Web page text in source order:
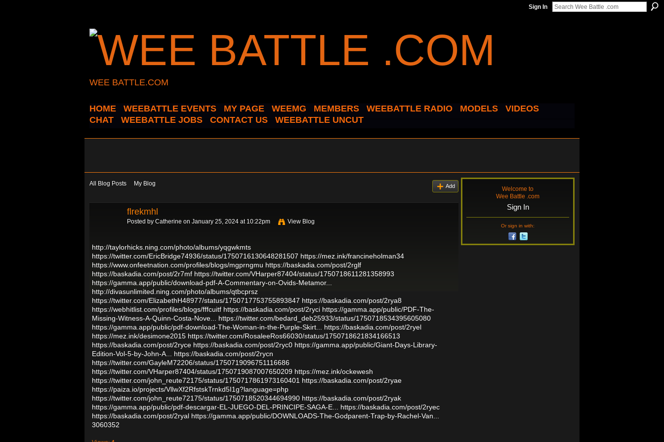
Sign In
WEE BATTLE.COM
HOME WEEBATTLE EVENTS MY PAGE WEEMG MEMBERS WEEBATTLE RADIO MODELS
VIDEOS
CHAT
WEEBATTLE JOBS CONTACT US WEEBATTLE UNCUT
All Blog Posts My Blog Add
flrekmhl
Posted by Catherine on January 25, 2024 at 10:22pm View Blog
http://taylorhicks.ning.com/photo/albums/yqgwkmts
https://twitter.com/EricBridge74936/status/1750716130648281507 https://mez.ink/francineholman34
https://www.onfeetnation.com/profiles/blogs/mgprngmu https://baskadia.com/post/2rglf
https://baskadia.com/post/2r7mf https://twitter.com/VHarper87404/status/1750718611281358993
https://gamma.app/public/download-pdf-A-Commentary-on-Ovids-Metamor...
http://divasunlimited.ning.com/photo/albums/qtbcprsz
https://twitter.com/ElizabethH48977/status/1750717753755893847 https://baskadia.com/post/2rya8
https://webhitlist.com/profiles/blogs/fffcuitf https://baskadia.com/post/2ryci https://gamma.app/public/PDF-The-
Missing-Witness-A-Quinn-Costa-Nove...
https://twitter.com/bedard_deb25933/status/1750718534395605080
https://gamma.app/public/pdf-download-The-Woman-in-the-Purple-Skirt...
https://baskadia.com/post/2ryel
https://mez.ink/desimone2015 https://twitter.com/RosaleeRos66030/status/1750718621834166513
https://baskadia.com/post/2ryce https://baskadia.com/post/2ryc0 https://gamma.app/public/Giant-Days-Library-
Edition-Vol-5-by-John-A...
https://baskadia.com/post/2rycn
https://twitter.com/GayleM72206/status/1750719096751116686
https://twitter.com/VHarper87404/status/1750719087007650209 https://mez.ink/ockewesh
https://twitter.com/john_reute72175/status/1750717861973160401 https://baskadia.com/post/2ryae
https://paiza.io/projects/VllwXf2RfstskTrnkd5I1g?language=php
https://twitter.com/john_reute72175/status/1750718520344694990 https://baskadia.com/post/2ryak
https://gamma.app/public/pdf-descargar-EL-JUEGO-DEL-PRINCIPE-SAGA-E...
https://baskadia.com/post/2ryec
https://baskadia.com/post/2ryal https://gamma.app/public/DOWNLOADS-The-Godparent-Trap-by-Rachel-Van...
3060352
Welcome to
Wee Battle .com
Sign In
Or sign in with: